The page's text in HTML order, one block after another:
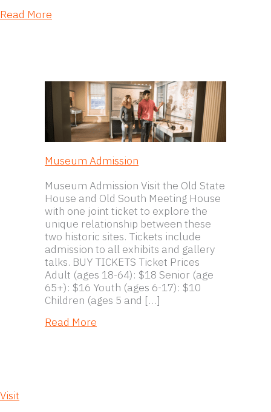
Read More
Museum Admission
Museum Admission Visit the Old State
House and Old South Meeting House
with one joint ticket to explore the
unique relationship between these
two historic sites. Tickets include
admission to all exhibits and gallery
talks. BUY TICKETS Ticket Prices
Adult (ages 18-64): $18 Senior (age
65+): $16 Youth (ages 6-17): $10
Children (ages 5 and […]
Read More
Visit